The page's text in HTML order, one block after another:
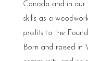
Canada and in our
skills as a
profits to the
Born and raised in